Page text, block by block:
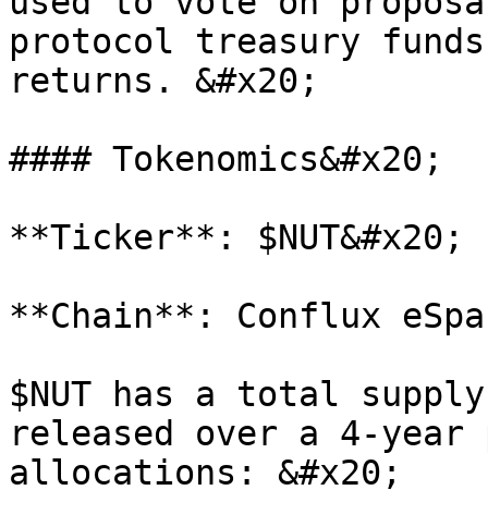
protocol treasury
returns. &#x20;
#### Tokenomics&#x20;
**Ticker**: $NUT&#x20;
**Chain**: Conflux
$NUT has a total
released over a 4-
allocations: &#x20;